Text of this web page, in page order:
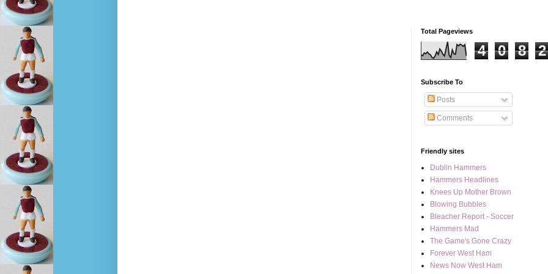
Total Pageviews
4 0 8 2
Subscribe To
Posts
Comments
Friendly sites
Dublin Hammers
Hammers Headlines
Knees Up Mother Brown
Blowing Bubbles
Bleacher Report - Soccer
Hammers Mad
The Game's Gone Crazy
Forever West Ham
News Now West Ham